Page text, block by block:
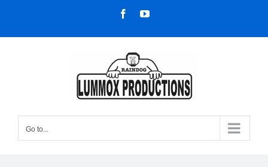
content
FacebookYouTube
Go to...